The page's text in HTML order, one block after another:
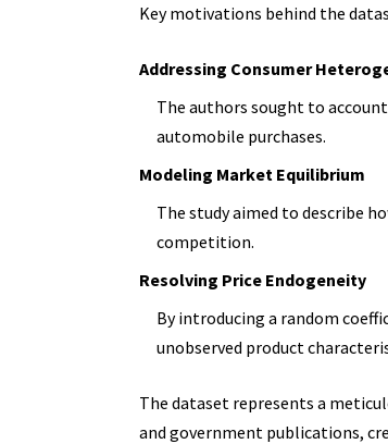
Key motivations behind the
Addressing Consumer
The authors sought to
automobile purchases.
Modeling Market Equilibrium
The study aimed to describe
competition.
Resolving Price Endogeneity
By introducing a random
unobserved product
The dataset represents a
and government publications,